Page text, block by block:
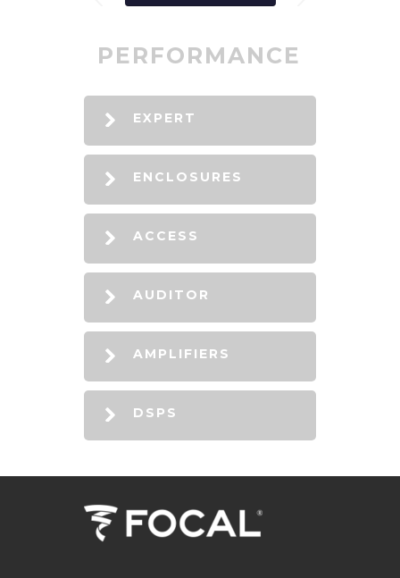
PERFORMANCE
EXPERT
ENCLOSURES
ACCESS
AUDITOR
AMPLIFIERS
DSPS